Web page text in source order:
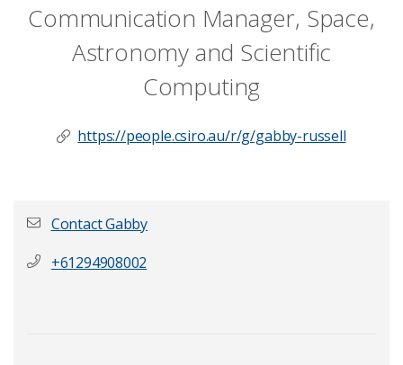
Communication Manager, Space,
Astronomy and Scientific
Computing
https://people.csiro.au/r/g/gabby-russell
Contact Gabby
+61294908002